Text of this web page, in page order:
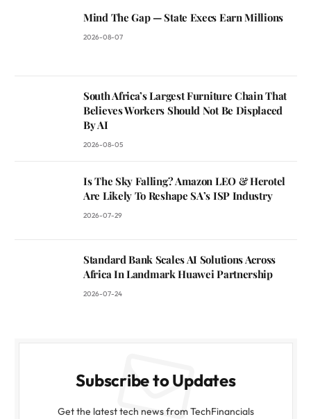
Mind The Gap — State Execs Earn Millions
2026-08-07
South Africa’s Largest Furniture Chain That
Believes Workers Should Not Be Displaced
By AI
2026-08-05
Is The Sky Falling? Amazon LEO & Herotel
Are Likely To Reshape SA’s ISP Industry
2026-07-29
Standard Bank Scales AI Solutions Across
Africa In Landmark Huawei Partnership
2026-07-24
Subscribe to Updates
Get the latest tech news from TechFinancials